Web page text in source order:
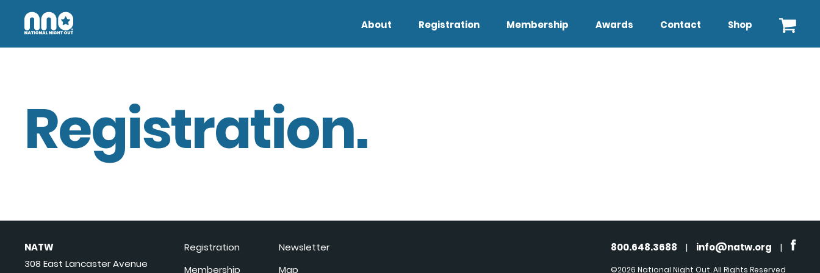
About Registration Membership Awards Contact Shop
Registration.
NATW
308 East Lancaster Avenue
Registration
Membership
Newsletter
Map
800.648.3688 | info@natw.org |
©2026 National Night Out. All Rights Reserved